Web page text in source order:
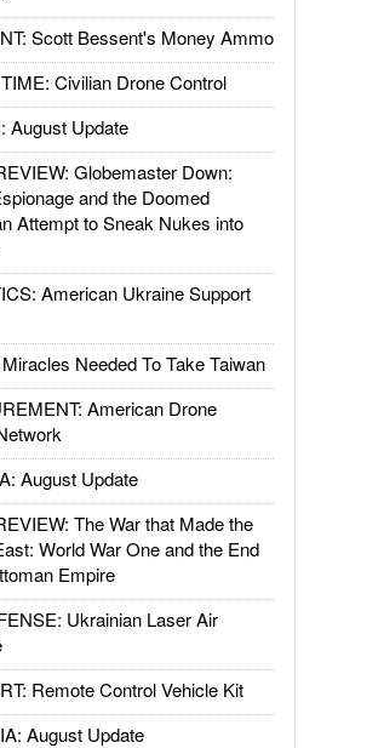
Scott Bessent's Money Ammo
Civilian Drone Control
August Update
Globemaster Down:
and the Doomed
Attempt to Sneak Nukes into
American Ukraine Support
Needed To Take Taiwan
American Drone
August Update
The War that Made the
World War One and the End
Empire
Ukrainian Laser Air
Remote Control Vehicle Kit
August Update